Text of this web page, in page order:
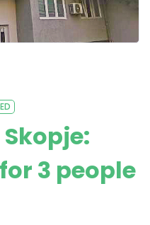
3 people